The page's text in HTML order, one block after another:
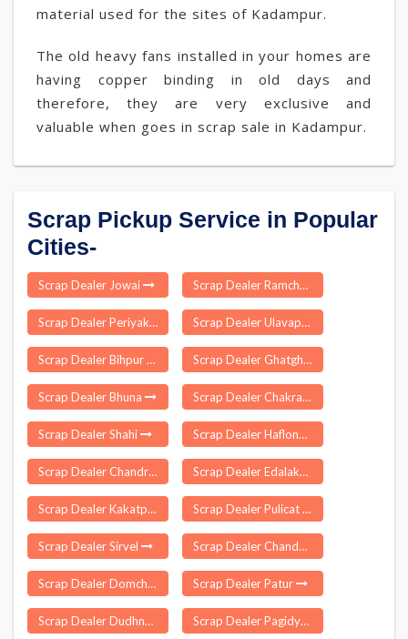
material used for the sites of Kadampur.
The old heavy fans installed in your homes are
having copper binding in old days and
therefore, they are very exclusive and
valuable when goes in scrap sale in Kadampur.
Scrap Pickup Service in Popular
Cities-
Scrap Dealer Jowai Scrap Dealer Ramchandrapuram
Scrap Dealer Periyakulam Scrap Dealer Ulavapadu
Scrap Dealer Bihpur Scrap Dealer Ghatghar
Scrap Dealer Bhuna Scrap Dealer Chakradharpur
Scrap Dealer Shahi Scrap Dealer Haflong
Scrap Dealer Chandrapur Scrap Dealer Edalakudy
Scrap Dealer Kakatpur Scrap Dealer Pulicat
Scrap Dealer Sirvel Scrap Dealer Chandni Chowk Delhi
Scrap Dealer Domchanch Scrap Dealer Patur
Scrap Dealer Dudhnai Scrap Dealer Pagidyala